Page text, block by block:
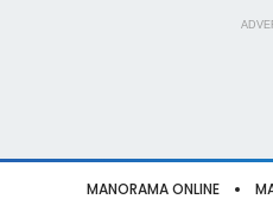
MANORAMA ONLINE